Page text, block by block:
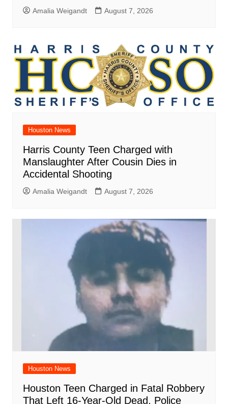
Amalia Weigandt August 7, 2026
Houston News
Harris County Teen Charged with
Manslaughter After Cousin Dies in
Accidental Shooting
Amalia Weigandt August 7, 2026
Houston News
Houston Teen Charged in Fatal Robbery
That Left 16-Year-Old Dead, Police